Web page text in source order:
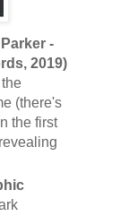
-
2019)
(there's
the first